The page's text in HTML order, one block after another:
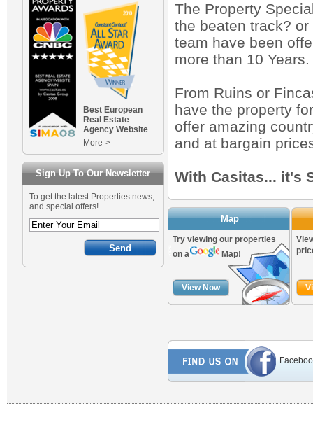
Best European
Real Estate
Agency Website
More->
Sign Up To Our Newsletter
To get the latest Properties news,
and special offers!
The Property
the beaten track?
team have been
more than 10 Years.
From Ruins or
have the property
offer amazing
and at bargain
With Casitas... it's
Map
Try viewing our properties
on a
Map!
View Now